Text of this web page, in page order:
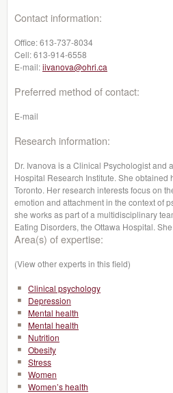
Contact information:
Office:613-737-8034
Cell:613-914-6558
E-mail:iivanova@ohri.ca
Preferred method of contact:
E-mail
Research information:
Dr. Ivanova is a Clinical Psychologist and
Hospital Research Institute. She
Toronto. Her research interests focus on
emotion and attachment in the context of
she works as part of a multidisciplinary
Eating Disorders, the Ottawa Hospital.
Area(s) of expertise:
(View other experts in this field)
Clinical psychology
Depression
Mental health
Mental health
Nutrition
Obesity
Stress
Women
Women’s health